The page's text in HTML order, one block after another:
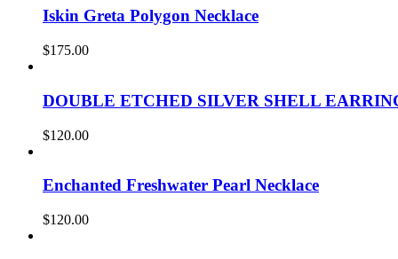
Iskin Greta Polygon Necklace
$175.00
DOUBLE ETCHED SILVER SHELL
$120.00
Enchanted Freshwater Pearl Necklace
$120.00